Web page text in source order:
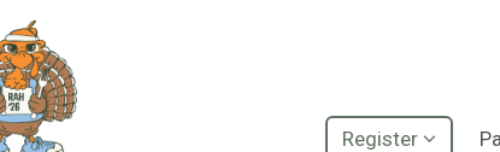
Register